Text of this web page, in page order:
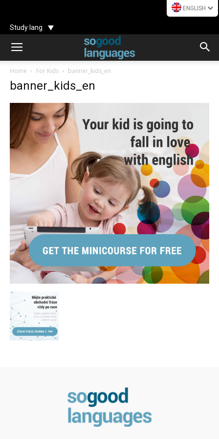
ENGLISH
Study lang
Home For Kids banner_kids_en
banner_kids_en